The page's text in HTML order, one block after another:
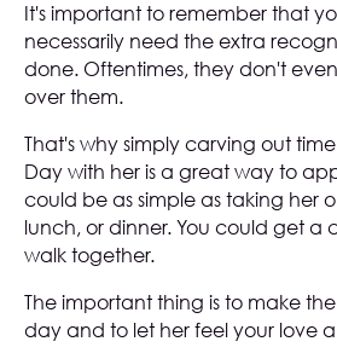
It's important to remember that
necessarily need the extra
done. Oftentimes, they don't
over them.
That's why simply carving out
Day with her is a great way to
could be as simple as taking her
lunch, or dinner. You could get a
walk together.
The important thing is to make
day and to let her feel your love